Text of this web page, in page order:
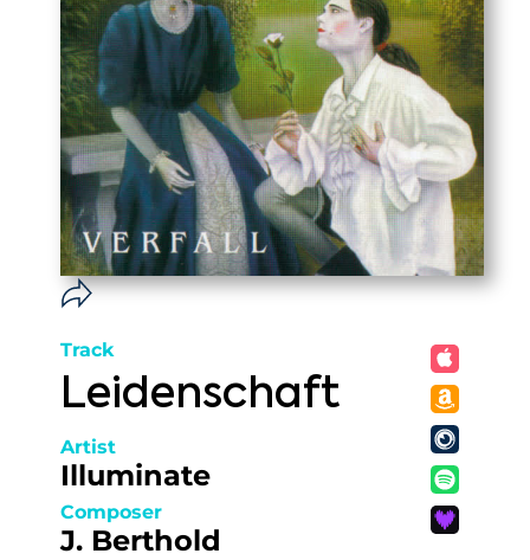
Track
Leidenschaft
Artist
Illuminate
Composer
J. Berthold